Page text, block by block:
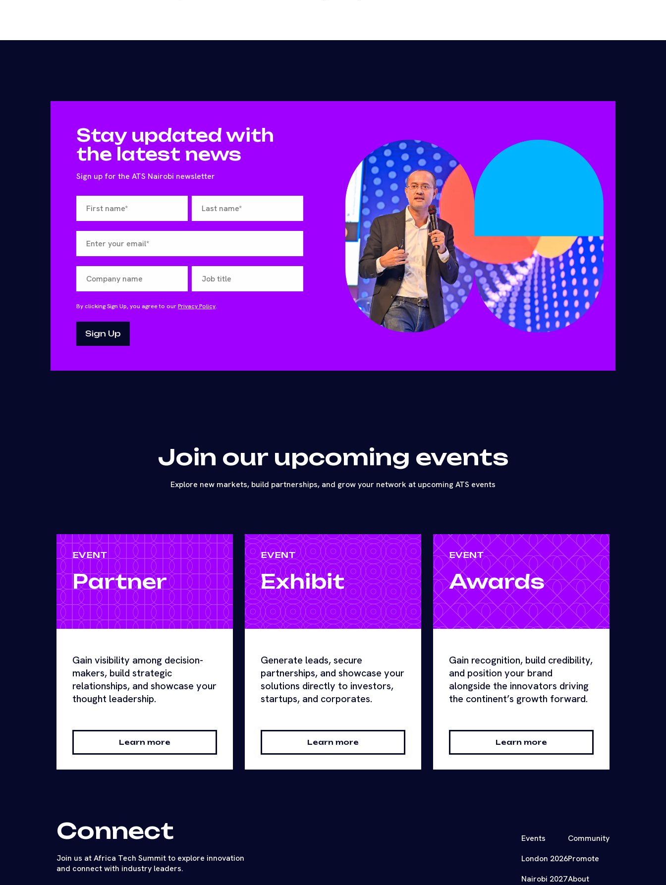
Stay updated with
the latest news
Sign up for the ATS Nairobi newsletter
By clicking Sign Up, you agree to ourPrivacy Policy.
Join our upcoming events
Explore new markets, build partnerships, and grow your network at upcoming ATS events
EVENT
Partner
Gain visibility among decision-
makers, build strategic
relationships, and showcase your
thought leadership.
Learn more
EVENT
Exhibit
Generate leads, secure
partnerships, and showcase your
solutions directly to investors,
startups, and corporates.
Learn more
EVENT
Awards
Gain recognition, build credibility,
and position your brand
alongside the innovators driving
the continent’s growth forward.
Learn more
Connect
Join us at Africa Tech Summit to explore innovation
and connect with industry leaders.
Events
London 2026
Nairobi 2027
Community
Promote
About